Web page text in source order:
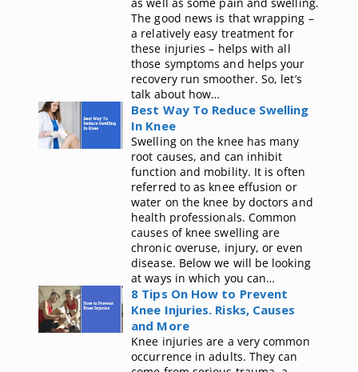
The good news is that wrapping –
a relatively easy treatment for
these injuries – helps with all
those symptoms and helps your
recovery run smoother. So, let’s
talk about how…
Best Way To Reduce Swelling
In Knee
Swelling on the knee has many
root causes, and can inhibit
function and mobility. It is often
referred to as knee effusion or
water on the knee by doctors and
health professionals. Common
causes of knee swelling are
chronic overuse, injury, or even
disease. Below we will be looking
at ways in which you can…
8 Tips On How to Prevent
Knee Injuries. Risks, Causes
and More
Knee injuries are a very common
occurrence in adults. They can